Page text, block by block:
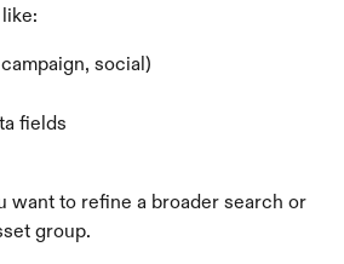
social)
fields
want to refine a broader search or
group.